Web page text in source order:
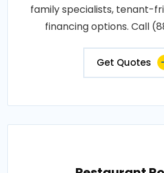
family specialists, tenant-
financing options. Call
Get Quotes